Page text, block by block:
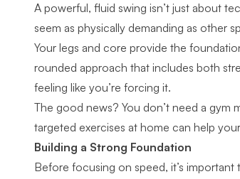
A powerful, fluid swing isn’t just about
seem as physically demanding as other
Your legs and core provide the
rounded approach that includes both
feeling like you’re forcing it.
The good news? You don’t need a gym
targeted exercises at home can help
Building a Strong Foundation
Before focusing on speed, it’s